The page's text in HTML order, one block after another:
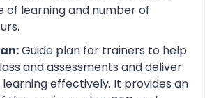
of learning and number of
Guide plan for trainers to help
and assessments and deliver
effectively. It provides an